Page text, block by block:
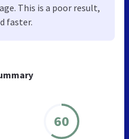
60
This is a poor result,
faster.